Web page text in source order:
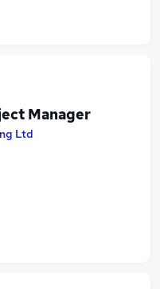
Manager
Ltd